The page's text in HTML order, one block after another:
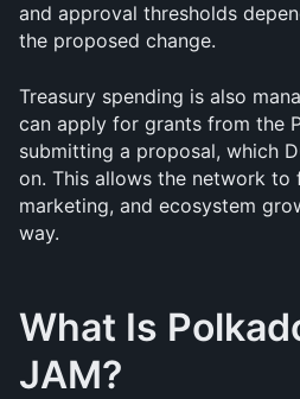
and approval thresholds
the proposed change.
Treasury spending is also
can apply for grants from the
submitting a proposal, which
on. This allows the network to
marketing, and ecosystem
way.
What Is
JAM?